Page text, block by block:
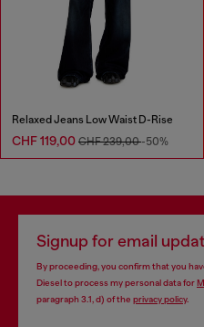
Relaxed Jeans Low Waist D-Rise
CHF 119,00 CHF 239,00-50%
Signup for email
By proceeding, you confirm that you
Diesel to process my personal data for
paragraph 3.1, d) of the privacy policy.